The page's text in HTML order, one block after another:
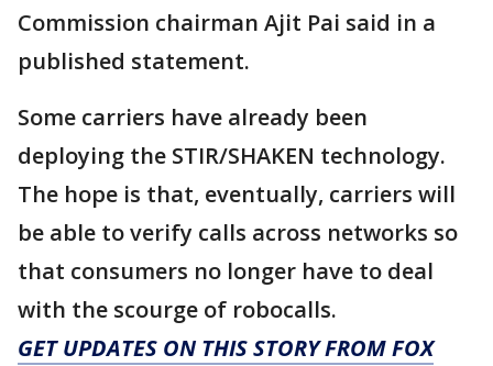
Commission chairman Ajit Pai said in a
published statement.
Some carriers have already been
deploying the STIR/SHAKEN technology.
The hope is that, eventually, carriers will
be able to verify calls across networks so
that consumers no longer have to deal
with the scourge of robocalls.
GET UPDATES ON THIS STORY FROM FOX